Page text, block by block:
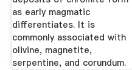
as early magmatic
differentiates. It is
commonly associated with
olivine, magnetite,
serpentine, and corundum.